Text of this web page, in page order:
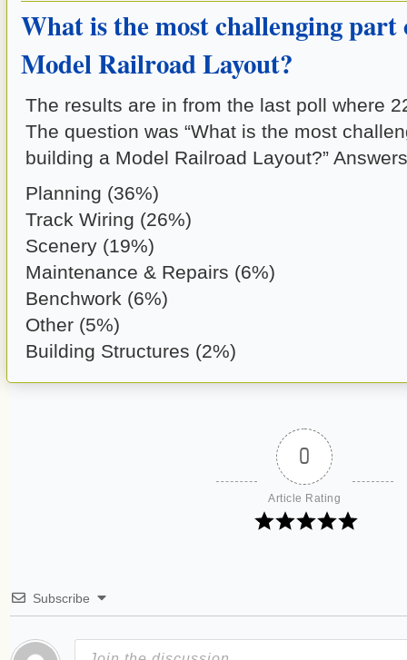
What is the most challenging
Model Railroad Layout?
The results are in from the last poll where
The question was “What is the most
building a Model Railroad Layout?”
Planning (36%)
Track Wiring (26%)
Scenery (19%)
Maintenance & Repairs (6%)
Benchwork (6%)
Other (5%)
Building Structures (2%)
0
Article Rating
Subscribe